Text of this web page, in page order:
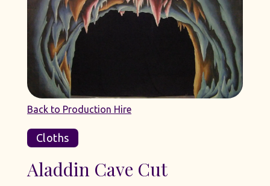
Back to Production Hire
Cloths
Aladdin Cave Cut